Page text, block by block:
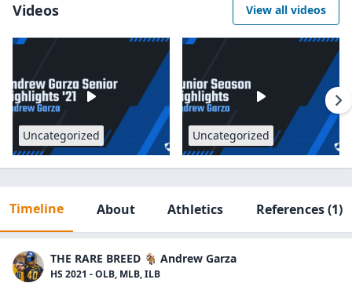
Videos View all videos
Uncategorized Uncategorized
Timeline About Athletics References(1)
THE RARE BREED 🐐 Andrew Garza
HS 2021 - OLB, MLB, ILB